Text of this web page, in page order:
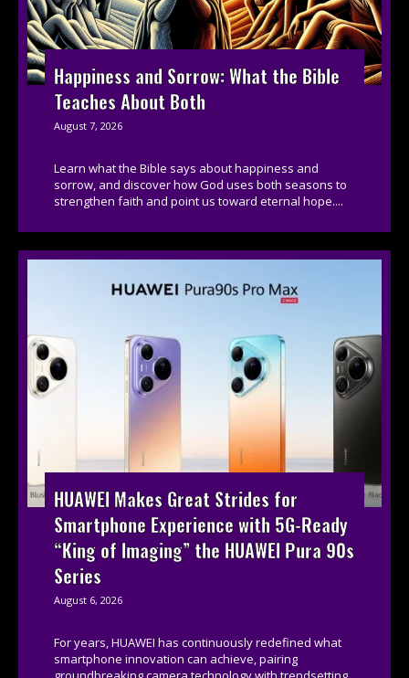
Happiness and Sorrow: What the Bible
Teaches About Both
August 7, 2026
Learn what the Bible says about happiness and
sorrow, and discover how God uses both seasons to
strengthen faith and point us toward eternal hope....
HUAWEI Makes Great Strides for
Smartphone Experience with 5G-Ready
“King of Imaging” the HUAWEI Pura 90s
Series
August 6, 2026
For years, HUAWEI has continuously redefined what
smartphone innovation can achieve, pairing